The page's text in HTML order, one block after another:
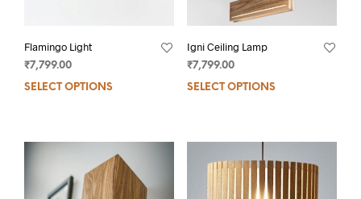
Flamingo Light
₹7,799.00
SELECT OPTIONS
Igni Ceiling Lamp
₹7,799.00
SELECT OPTIONS